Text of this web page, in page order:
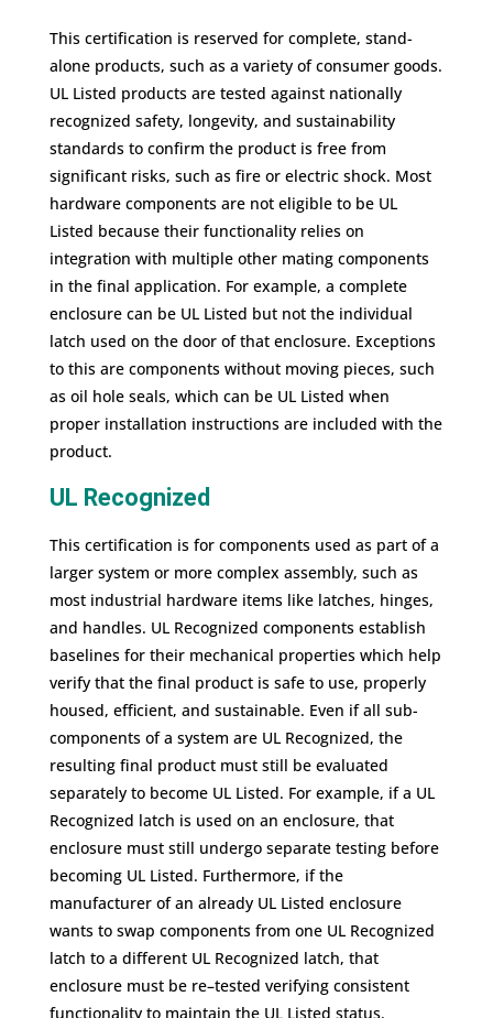
This certification is reserved for complete, stand-
alone products, such as a variety of consumer goods.
UL Listed products are tested against nationally
recognized safety, longevity, and sustainability
standards to confirm the product is free from
significant risks, such as fire or electric shock. Most
hardware components are not eligible to be UL
Listed because their functionality relies on
integration with multiple other mating components
in the final application. For example, a complete
enclosure can be UL Listed but not the individual
latch used on the door of that enclosure. Exceptions
to this are components without moving pieces, such
as oil hole seals, which can be UL Listed when
proper installation instructions are included with the
product.
UL Recognized
This certification is for components used as part of a
larger system or more complex assembly, such as
most industrial hardware items like latches, hinges,
and handles. UL Recognized components establish
baselines for their mechanical properties which help
verify that the final product is safe to use, properly
housed, efficient, and sustainable. Even if all sub-
components of a system are UL Recognized, the
resulting final product must still be evaluated
separately to become UL Listed. For example, if a UL
Recognized latch is used on an enclosure, that
enclosure must still undergo separate testing before
becoming UL Listed. Furthermore, if the
manufacturer of an already UL Listed enclosure
wants to swap components from one UL Recognized
latch to a different UL Recognized latch, that
enclosure must be re–tested verifying consistent
functionality to maintain the UL Listed status.